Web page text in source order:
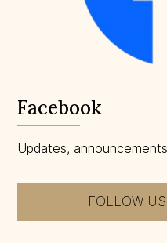
Facebook
Updates,
FOLLOW